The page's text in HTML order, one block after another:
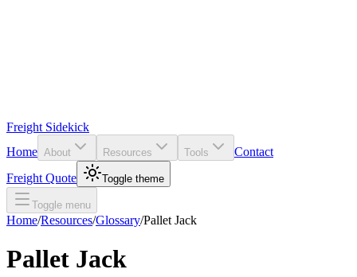
Freight Sidekick
Home About Resources Tools
Contact
Freight Quote
Toggle theme
Toggle menu
Home/Resources/Glossary/Pallet Jack
Pallet Jack